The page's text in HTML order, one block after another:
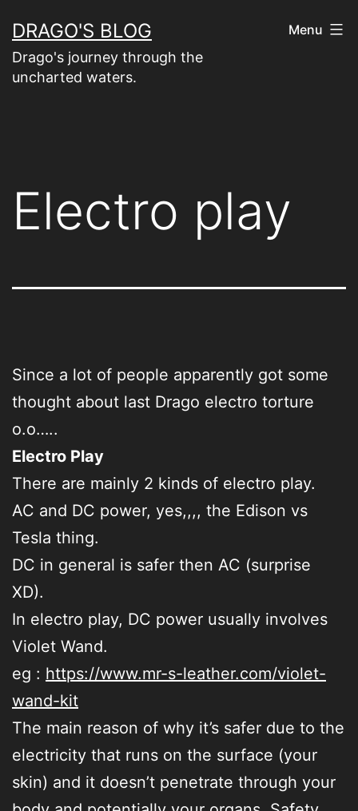
to
content
DRAGO'S BLOG
Drago's journey through the
uncharted waters.
Menu
Electro play
Since a lot of people apparently got some
thought about last Drago electro torture
o.o…..
Electro Play
There are mainly 2 kinds of electro play.
AC and DC power, yes,,,, the Edison vs
Tesla thing.
DC in general is safer then AC (surprise
XD).
In electro play, DC power usually involves
Violet Wand.
eg : https://www.mr-s-leather.com/violet-
wand-kit
The main reason of why it’s safer due to the
electricity that runs on the surface (your
skin) and it doesn’t penetrate through your